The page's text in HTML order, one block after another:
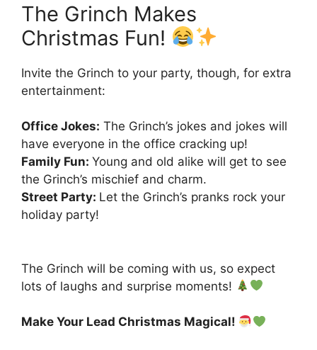
The Grinch Makes
Christmas Fun!
Invite the Grinch to your party, though, for extra
entertainment:
Office Jokes: The Grinch’s jokes and jokes will
have everyone in the office cracking up!
Family Fun: Young and old alike will get to see
the Grinch’s mischief and charm.
Street Party: Let the Grinch’s pranks rock your
holiday party!
The Grinch will be coming with us, so expect
lots of laughs and surprise moments!
Make Your Lead Christmas Magical!